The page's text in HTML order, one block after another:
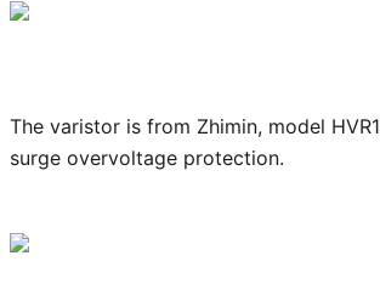
The varistor is from Zhimin, model
surge overvoltage protection.